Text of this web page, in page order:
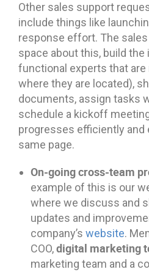
Other sales support
include things like
response effort. The
space about this, build
functional experts that
where they are located),
documents, assign tasks
schedule a kickoff
progresses efficiently and
same page.
On-going cross-team
example of this is our
where we discuss and
updates and
company’s website.
COO,digital marketing
marketing team and a